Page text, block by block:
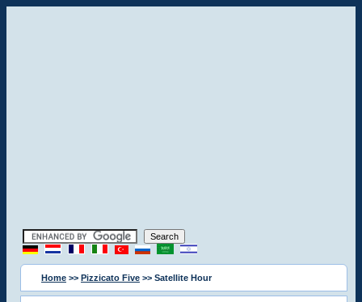
Home >> Pizzicato Five >> Satellite Hour